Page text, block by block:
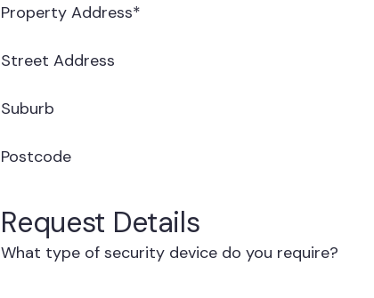
Property Address*
Street Address
Suburb
Postcode
Request Details
What type of security device do you require?